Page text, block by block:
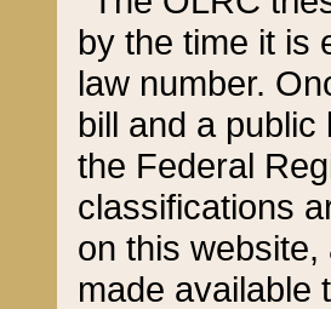
by the time it is
law number.
bill and a
the Federal
classifications
on this
made available